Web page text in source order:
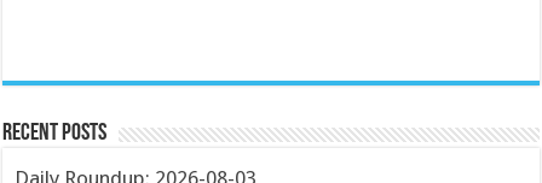
Recent Posts